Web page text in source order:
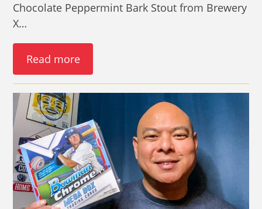
Chocolate Peppermint Bark Stout from Brewery
X…
Read more